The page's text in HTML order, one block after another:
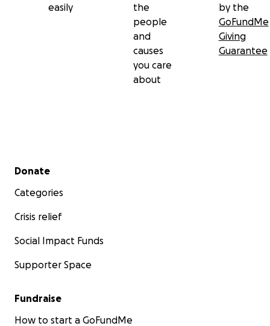
easily
the
people
and
causes
you care
about
by the
GoFundMe
Giving
Guarantee
Secondary menu
Donate
Categories
Crisis relief
Social Impact Funds
Supporter Space
Fundraise
How to start a GoFundMe